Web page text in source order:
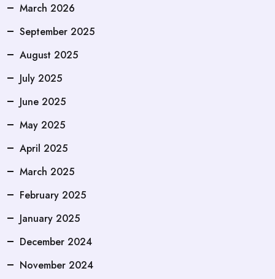
March 2026
September 2025
August 2025
July 2025
June 2025
May 2025
April 2025
March 2025
February 2025
January 2025
December 2024
November 2024